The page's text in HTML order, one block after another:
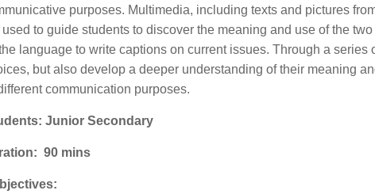
purposes. Multimedia, including texts and pictures
to guide students to discover the meaning and use of the
language to write captions on current issues. Through a
but also develop a deeper understanding of their meaning
communication purposes.
Junior Secondary
90 mins